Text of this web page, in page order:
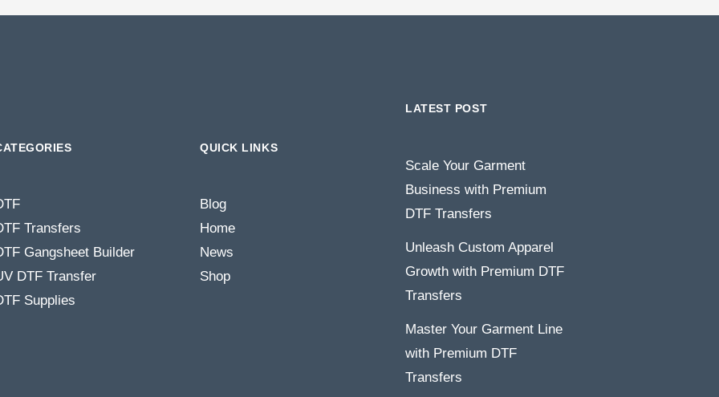
Transfers
Gangsheet Builder
DTF Transfer
Supplies
QUICK LINKS
Blog
Home
News
Shop
LATEST POST
Scale Your Garment
Business with Premium
DTF Transfers
Unleash Custom Apparel
Growth with Premium DTF
Transfers
Master Your Garment Line
with Premium DTF
Transfers